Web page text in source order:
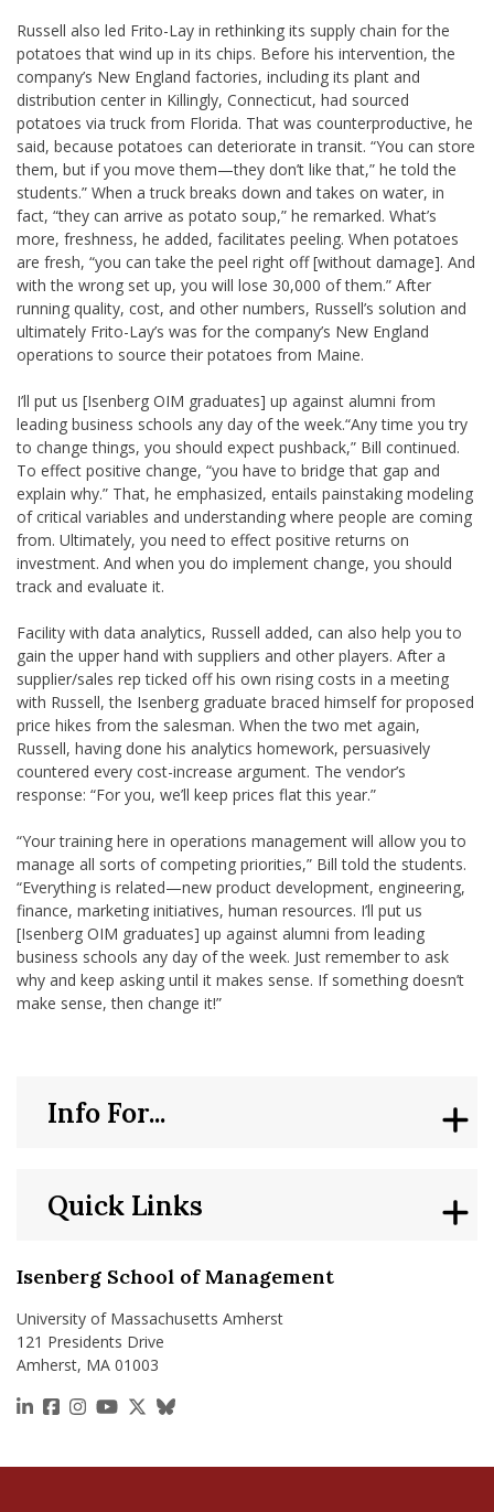
Russell also led Frito-Lay in rethinking its supply chain for the
potatoes that wind up in its chips. Before his intervention, the
company’s New England factories, including its plant and
distribution center in Killingly, Connecticut, had sourced
potatoes via truck from Florida. That was counterproductive, he
said, because potatoes can deteriorate in transit. “You can store
them, but if you move them—they don’t like that,” he told the
students.” When a truck breaks down and takes on water, in
fact, “they can arrive as potato soup,” he remarked. What’s
more, freshness, he added, facilitates peeling. When potatoes
are fresh, “you can take the peel right off [without damage]. And
with the wrong set up, you will lose 30,000 of them.” After
running quality, cost, and other numbers, Russell’s solution and
ultimately Frito-Lay’s was for the company’s New England
operations to source their potatoes from Maine.
I’ll put us [Isenberg OIM graduates] up against alumni from
leading business schools any day of the week.“Any time you try
to change things, you should expect pushback,” Bill continued.
To effect positive change, “you have to bridge that gap and
explain why.” That, he emphasized, entails painstaking modeling
of critical variables and understanding where people are coming
from. Ultimately, you need to effect positive returns on
investment. And when you do implement change, you should
track and evaluate it.
Facility with data analytics, Russell added, can also help you to
gain the upper hand with suppliers and other players. After a
supplier/sales rep ticked off his own rising costs in a meeting
with Russell, the Isenberg graduate braced himself for proposed
price hikes from the salesman. When the two met again,
Russell, having done his analytics homework, persuasively
countered every cost-increase argument. The vendor’s
response: “For you, we’ll keep prices flat this year.”
“Your training here in operations management will allow you to
manage all sorts of competing priorities,” Bill told the students.
“Everything is related—new product development, engineering,
finance, marketing initiatives, human resources. I’ll put us
[Isenberg OIM graduates] up against alumni from leading
business schools any day of the week. Just remember to ask
why and keep asking until it makes sense. If something doesn’t
make sense, then change it!”
Isenberg School of Management
University of Massachusetts Amherst
121 Presidents Drive
Amherst, MA 01003
https://www.linkedin.com/school/isenberg-school-
https://www.facebook.com/isenbergumass
https://www.instagram.com/isenbergumass
https://www.youtube.com/IsenbergUMass
https://x.com/Isenbergumass
https://bsky.app/profile/
Quick Links
Info For...